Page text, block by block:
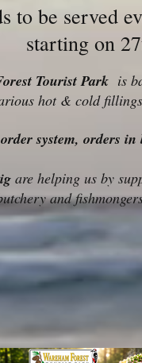
to be served
starting on
Tourist Park is
hot & cold
system, orders in
are helping us by
and